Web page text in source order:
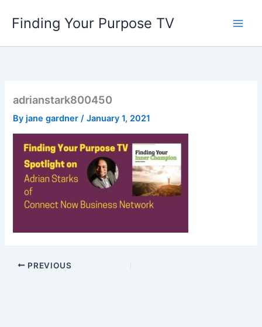
Finding Your Purpose TV
adrianstark800450
By jane gardner/January 1, 2021
PREVIOUS